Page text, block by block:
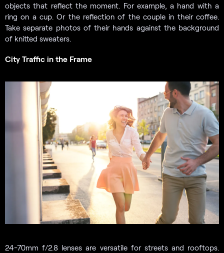
objects that reflect the moment. For example, a hand with a
ring on a cup. Or the reflection of the couple in their coffee.
Take separate photos of their hands against the background
of knitted sweaters.
City Traffic in the Frame
24-70mm f/2.8 lenses are versatile for streets and rooftops.